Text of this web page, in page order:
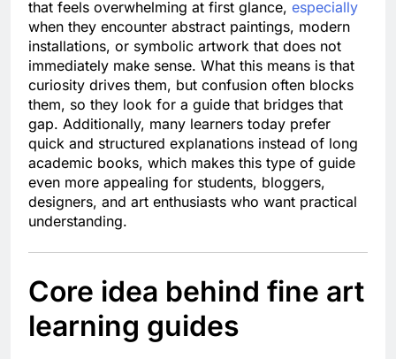
that feels overwhelming at first glance, especially
when they encounter abstract paintings, modern
installations, or symbolic artwork that does not
immediately make sense. What this means is that
curiosity drives them, but confusion often blocks
them, so they look for a guide that bridges that
gap. Additionally, many learners today prefer
quick and structured explanations instead of long
academic books, which makes this type of guide
even more appealing for students, bloggers,
designers, and art enthusiasts who want practical
understanding.
Core idea behind fine art
learning guides